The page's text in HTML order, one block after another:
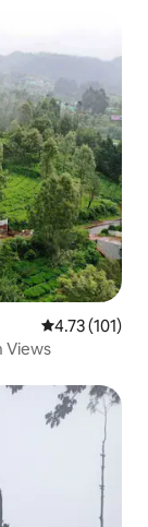
4.73 out of 5
4.73 (101)
Views